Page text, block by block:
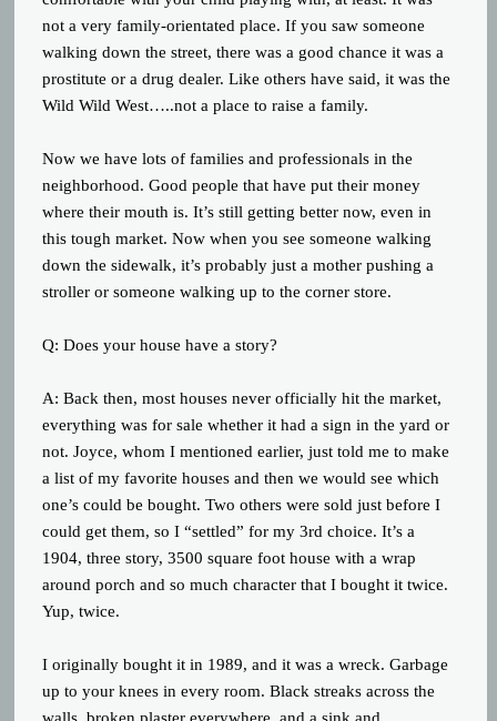
not a very family-orientated place. If you saw someone
walking down the street, there was a good chance it was a
prostitute or a drug dealer. Like others have said, it was the
Wild Wild West…..not a place to raise a family.
Now we have lots of families and professionals in the
neighborhood. Good people that have put their money
where their mouth is. It’s still getting better now, even in
this tough market. Now when you see someone walking
down the sidewalk, it’s probably just a mother pushing a
stroller or someone walking up to the corner store.
Q: Does your house have a story?
A: Back then, most houses never officially hit the market,
everything was for sale whether it had a sign in the yard or
not. Joyce, whom I mentioned earlier, just told me to make
a list of my favorite houses and then we would see which
one’s could be bought. Two others were sold just before I
could get them, so I “settled” for my 3rd choice. It’s a
1904, three story, 3500 square foot house with a wrap
around porch and so much character that I bought it twice.
Yup, twice.
I originally bought it in 1989, and it was a wreck. Garbage
up to your knees in every room. Black streaks across the